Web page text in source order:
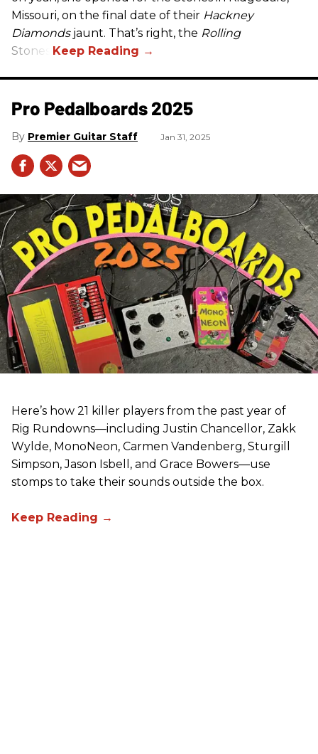
Missouri, on the final date of their Hackney
Diamondsjaunt. That’s right, the Rolling
Stones.
Pro Pedalboards​ 2025
Premier Guitar Staff Jan 31, 2025
Here’s how 21 killer players from the past year of
Rig Rundowns—including Justin Chancellor, Zakk
Wylde, MonoNeon, Carmen Vandenberg, Sturgill
Simpson, Jason Isbell, and Grace Bowers—use
stomps to take their sounds outside the box.